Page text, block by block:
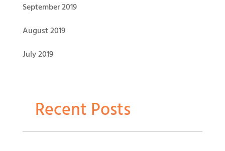
September 2019
August 2019
July 2019
Recent Posts